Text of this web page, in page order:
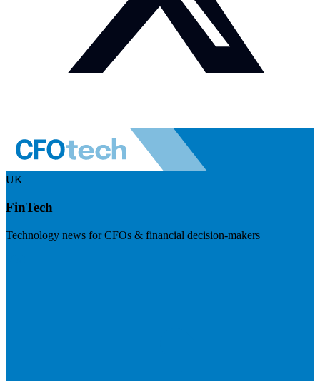
UK
FinTech
Technology news for CFOs & financial decision-makers